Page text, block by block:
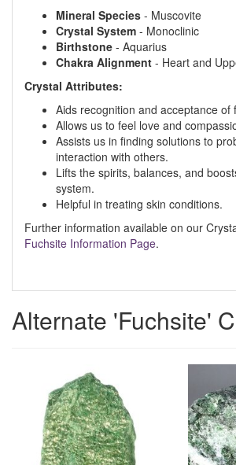
Mineral Species - Muscovite
Crystal System - Monoclinic
Birthstone - Aquarius
Chakra Alignment - Heart and
Crystal Attributes:
Aids recognition and acceptance of
Allows us to feel love and
Assists us in finding solutions to
interaction with others.
Lifts the spirits, balances, and
system.
Helpful in treating skin conditions.
Further information available on our
Fuchsite Information Page.
Alternate 'Fuchsite'